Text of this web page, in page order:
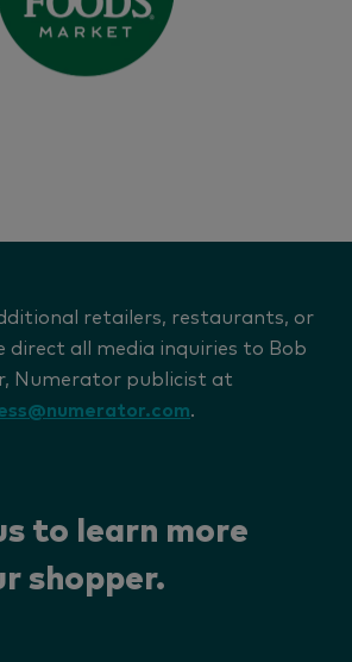
retailers, restaurants, or
direct all media inquiries to Bob
Numerator publicist at
.
to learn more
shopper.